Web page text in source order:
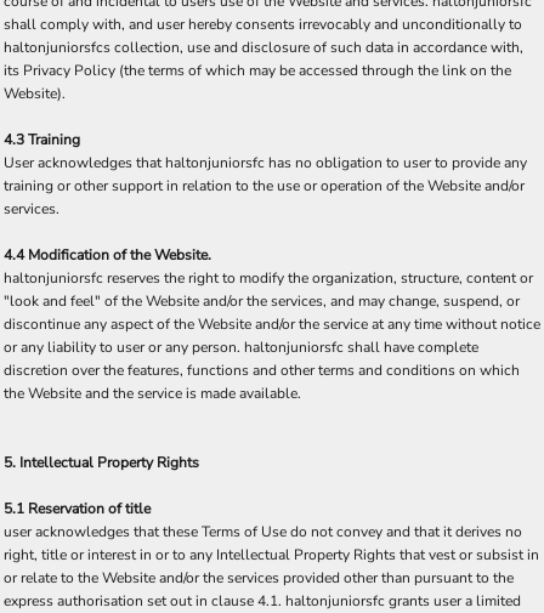
shall comply with, and user hereby consents irrevocably and unconditionally to
haltonjuniorsfcs collection, use and disclosure of such data in accordance with,
its Privacy Policy (the terms of which may be accessed through the link on the
Website).
4.3 Training
User acknowledges that haltonjuniorsfc has no obligation to user to provide any
training or other support in relation to the use or operation of the Website and/or
services.
4.4 Modification of the Website.
haltonjuniorsfc reserves the right to modify the organization, structure, content or
"look and feel" of the Website and/or the services, and may change, suspend, or
discontinue any aspect of the Website and/or the service at any time without notice
or any liability to user or any person. haltonjuniorsfc shall have complete
discretion over the features, functions and other terms and conditions on which
the Website and the service is made available.
5. Intellectual Property Rights
5.1 Reservation of title
user acknowledges that these Terms of Use do not convey and that it derives no
right, title or interest in or to any Intellectual Property Rights that vest or subsist in
or relate to the Website and/or the services provided other than pursuant to the
express authorisation set out in clause 4.1. haltonjuniorsfc grants user a limited